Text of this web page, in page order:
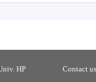
HP Contact